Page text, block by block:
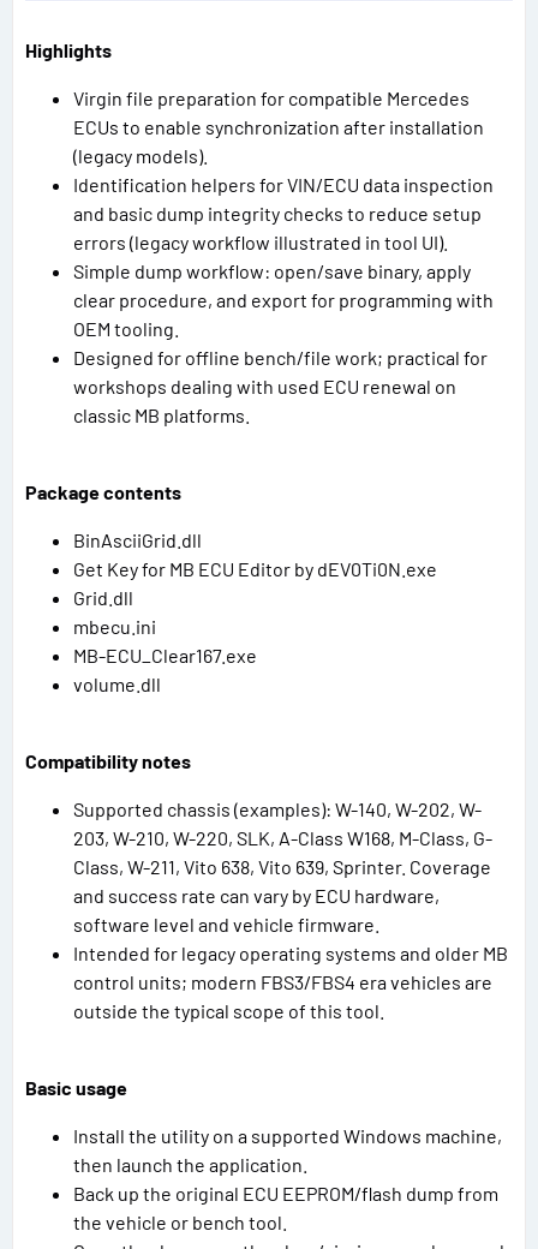
Highlights
Virgin file preparation for compatible Mercedes
ECUs to enable synchronization after installation
(legacy models).
Identification helpers for VIN/ECU data inspection
and basic dump integrity checks to reduce setup
errors (legacy workflow illustrated in tool UI).
Simple dump workflow: open/save binary, apply
clear procedure, and export for programming with
OEM tooling.
Designed for offline bench/file work; practical for
workshops dealing with used ECU renewal on
classic MB platforms.
Package contents
BinAsciiGrid.dll
Get Key for MB ECU Editor by dEV0Ti0N.exe
Grid.dll
mbecu.ini
MB-ECU_Clear167.exe
volume.dll
Compatibility notes
Supported chassis (examples): W-140, W-202, W-
203, W-210, W-220, SLK, A-Class W168, M-Class, G-
Class, W-211, Vito 638, Vito 639, Sprinter. Coverage
and success rate can vary by ECU hardware,
software level and vehicle firmware.
Intended for legacy operating systems and older MB
control units; modern FBS3/FBS4 era vehicles are
outside the typical scope of this tool.
Basic usage
Install the utility on a supported Windows machine,
then launch the application.
Back up the original ECU EEPROM/flash dump from
the vehicle or bench tool.